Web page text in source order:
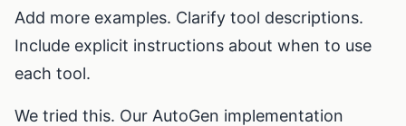
Add more examples. Clarify tool descriptions.
Include explicit instructions about when to use
each tool.
We tried this. Our AutoGen implementation